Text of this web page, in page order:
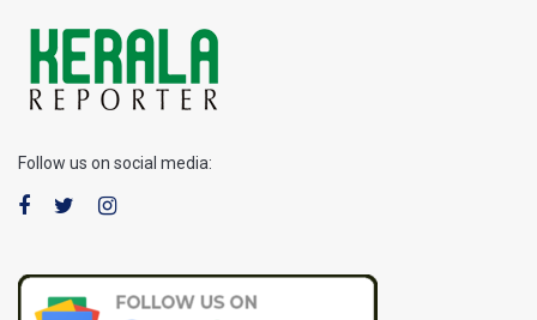
Follow us on social media: